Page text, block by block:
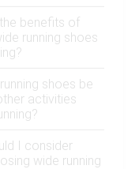
benefits of
running shoes
shoes be
activities
I consider
wide running